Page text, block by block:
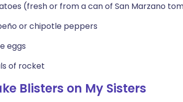
(fresh or from a can of San Marzano
or chipotle peppers
eggs
of rocket
Blisters on My Sisters